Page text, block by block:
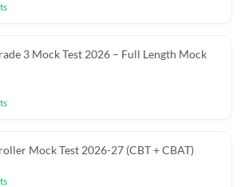
3 Mock Test 2026 – Full Length Mock
Mock Test 2026-27 (CBT + CBAT)